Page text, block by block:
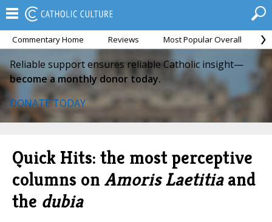
Commentary Home Reviews Most Popular Overall
Reliable support ensures reliable Catholic insight—
become a monthly donor today.
DONATE TODAY
Quick Hits: the most perceptive
columns on Amoris Laetitiaand
the dubia